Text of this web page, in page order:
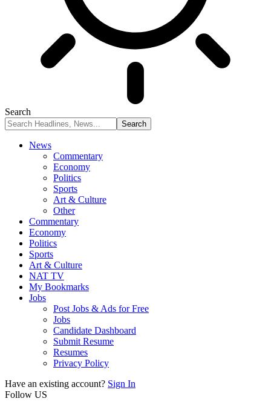
Search
News
Commentary
Economy
Politics
Sports
Art & Culture
Other
Commentary
Economy
Politics
Sports
Art & Culture
NAT TV
My Bookmarks
Jobs
Post Jobs & Ads for Free
Jobs
Candidate Dashboard
Submit Resume
Resumes
Privacy Policy
Have an existing account? Sign In
Follow US